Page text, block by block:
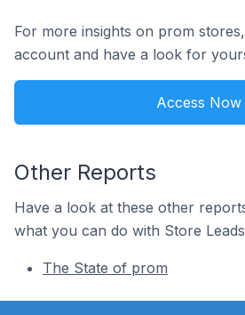
For more insights on prom
account and have a look for
Access Now
Other Reports
Have a look at these other
what you can do with Store
The State of prom